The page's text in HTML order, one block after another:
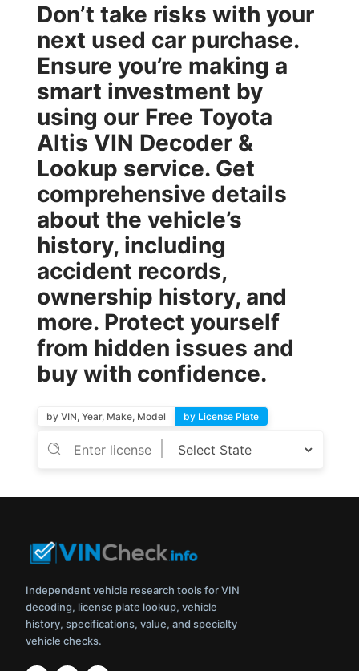
Don’t take risks with your
next used car purchase.
Ensure you’re making a
smart investment by
using our Free Toyota
Altis VIN Decoder &
Lookup service. Get
comprehensive details
about the vehicle’s
history, including
accident records,
ownership history, and
more. Protect yourself
from hidden issues and
buy with confidence.
by VIN, Year, Make, Model by License Plate
Independent vehicle research tools for VIN
decoding, license plate lookup, vehicle
history, specifications, value, and specialty
vehicle checks.